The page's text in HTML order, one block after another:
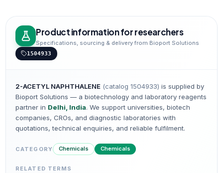
Product information for researchers
Specifications, sourcing & delivery from Bioport Solutions
1504933
2-ACETYL NAPHTHALENE (catalog 1504933) is supplied by
Bioport Solutions — a biotechnology and laboratory reagents
partner in Delhi, India. We support universities, biotech
companies, CROs, and diagnostic laboratories with
quotations, technical enquiries, and reliable fulfilment.
CATEGORY Chemicals Chemicals
RELATED TERMS